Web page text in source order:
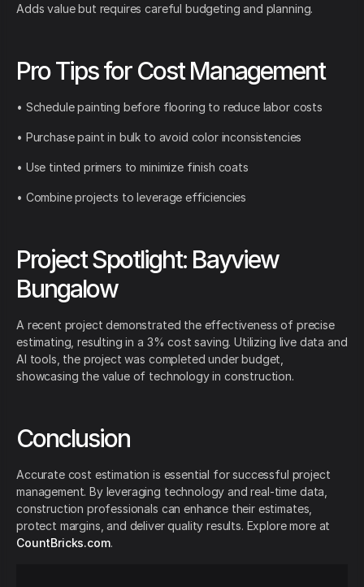
Adds value but requires careful budgeting and planning.
Pro Tips for Cost Management
• Schedule painting before flooring to reduce labor costs
• Purchase paint in bulk to avoid color inconsistencies
• Use tinted primers to minimize finish coats
• Combine projects to leverage efficiencies
Project Spotlight: Bayview
Bungalow
A recent project demonstrated the effectiveness of precise
estimating, resulting in a 3% cost saving. Utilizing live data and
AI tools, the project was completed under budget,
showcasing the value of technology in construction.
Conclusion
Accurate cost estimation is essential for successful project
management. By leveraging technology and real-time data,
construction professionals can enhance their estimates,
protect margins, and deliver quality results. Explore more at
CountBricks.com.